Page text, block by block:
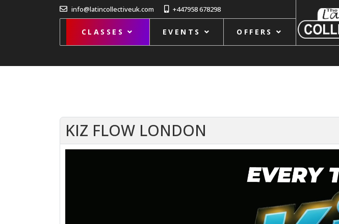
info@latincollectiveuk.com +447958 678298
CLASSES EVENTS OFFERS
KIZ FLOW LONDON